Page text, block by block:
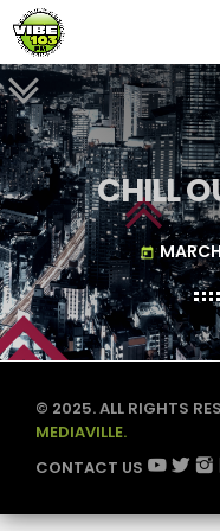
CHILL
today
© 2025. ALL RIGHTS
MEDIAVILLE.
CONTACT US